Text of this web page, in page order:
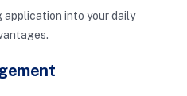
application into your daily